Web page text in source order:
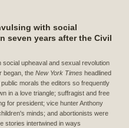
with social
seven years after the Civil
upheaval and sexual revolution
began, the New York Times headlined
morals the editors so frequently
in a love triangle; suffragist and free
for president; vice hunter Anthony
minds; and abortionists were
stories intertwined in ways